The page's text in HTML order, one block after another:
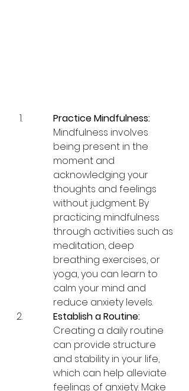
Practice Mindfulness:
Mindfulness involves
being present in the
moment and
acknowledging your
thoughts and feelings
without judgment. By
practicing mindfulness
through activities such as
meditation, deep
breathing exercises, or
yoga, you can learn to
calm your mind and
reduce anxiety levels.
Establish a Routine:
Creating a daily routine
can provide structure
and stability in your life,
which can help alleviate
feelings of anxiety. Make